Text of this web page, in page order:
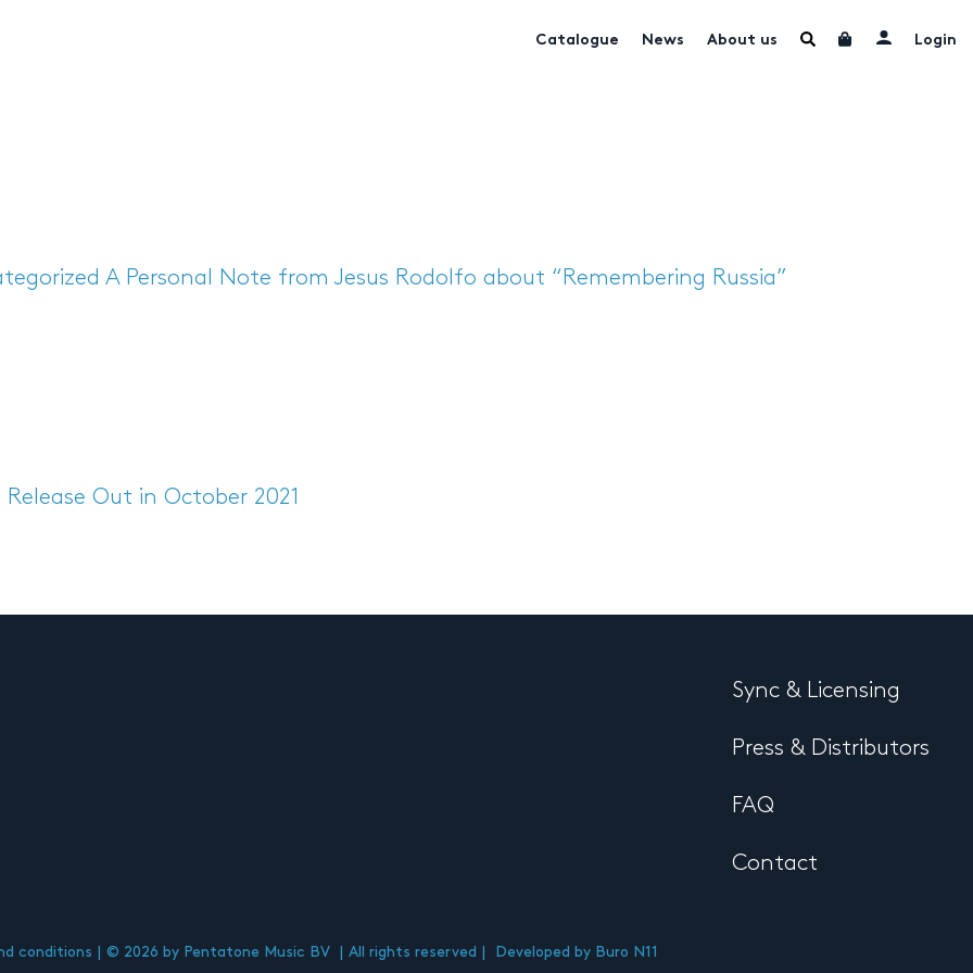
Catalogue News About us Login
A Personal Note from Jesus Rodolfo about “Remembering Russia”
Release Out in October 2021
Sync & Licensing
Press & Distributors
FAQ
Contact
conditions © 2026 by Pentatone Music BV All rights reserved Developed by Buro N11